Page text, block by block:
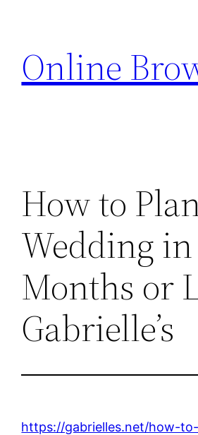
content
Online
How to
Wedding
Months or
Gabrielle’s
https://gabrielles.net/how-